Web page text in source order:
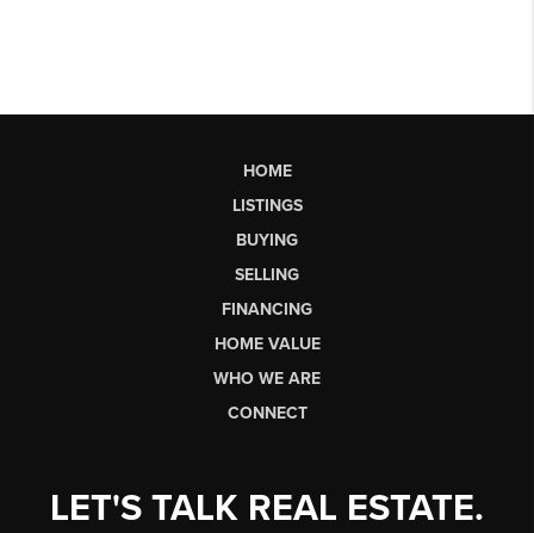
HOME
LISTINGS
BUYING
SELLING
FINANCING
HOME VALUE
WHO WE ARE
CONNECT
LET'S TALK REAL ESTATE.